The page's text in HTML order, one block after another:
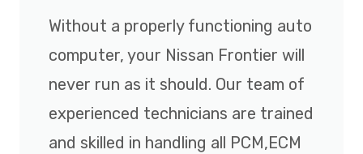
Without a properly functioning auto
computer, your Nissan Frontier will
never run as it should. Our team of
experienced technicians are trained
and skilled in handling all PCM,ECM